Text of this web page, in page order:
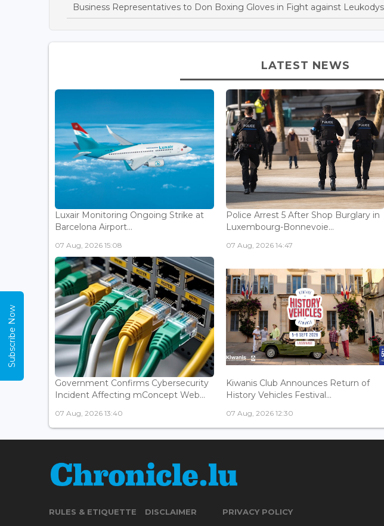
Business Representatives to Don Boxing Gloves in Fight against
LATEST NEWS
Luxair Monitoring Ongoing Strike at
Barcelona Airport...
07 Aug, 2026 15:08
Police Arrest 5 After Shop Burglary in
Luxembourg-Bonnevoie...
07 Aug, 2026 14:47
Government Confirms Cybersecurity
Incident Affecting mConcept Web...
07 Aug, 2026 13:40
Kiwanis Club Announces Return of
History Vehicles Festival...
07 Aug, 2026 12:30
RULES & ETIQUETTE DISCLAIMER PRIVACY POLICY
Subscribe Now